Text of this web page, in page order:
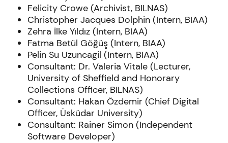
Felicity Crowe (Archivist, BILNAS)
Christopher Jacques Dolphin (Intern, BIAA)
Zehra İlke Yıldız (Intern, BIAA)
Fatma Betül Göğüş (Intern, BIAA)
Pelin Su Uzuncagil (Intern, BIAA)
Consultant: Dr. Valeria Vitale (Lecturer,
University of Sheffield and Honorary
Collections Officer, BILNAS)
Consultant: Hakan Özdemir (Chief Digital
Officer, Üsküdar University)
Consultant: Rainer Simon (Independent
Software Developer)